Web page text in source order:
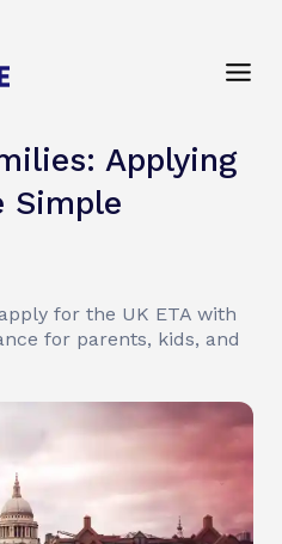
Applying
Simple
for the UK ETA with
for parents, kids, and